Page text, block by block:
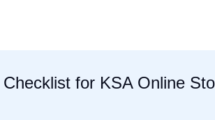
for KSA Online